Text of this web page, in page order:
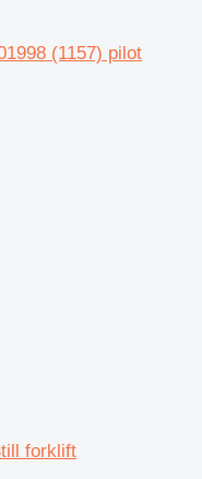
(1157) pilot
forklift